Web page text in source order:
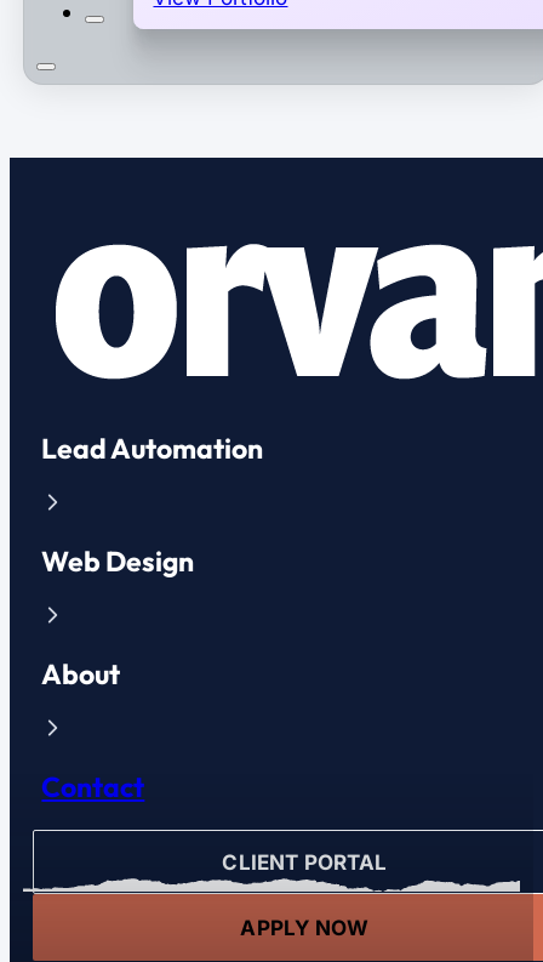
Lead Automation
Web Design
About
Contact
CLIENT PORTAL
APPLY NOW